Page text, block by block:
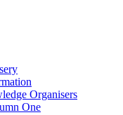
Organisers
One